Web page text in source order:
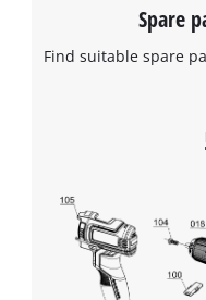
Spare
Find suitable spare